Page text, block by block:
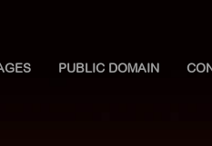
PUBLIC DOMAIN